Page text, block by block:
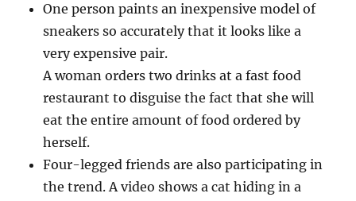
One person paints an inexpensive model of
sneakers so accurately that it looks like a
very expensive pair.
A woman orders two drinks at a fast food
restaurant to disguise the fact that she will
eat the entire amount of food ordered by
herself.
Four-legged friends are also participating in
the trend. A video shows a cat hiding in a